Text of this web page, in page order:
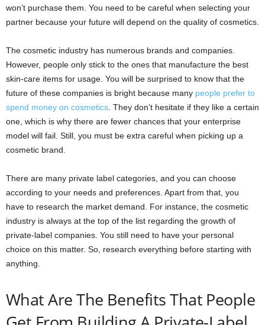
won’t purchase them. You need to be careful when selecting your
partner because your future will depend on the quality of cosmetics.
The cosmetic industry has numerous brands and companies.
However, people only stick to the ones that manufacture the best
skin-care items for usage. You will be surprised to know that the
future of these companies is bright because many people prefer to
spend money on cosmetics . They don’t hesitate if they like a certain
one, which is why there are fewer chances that your enterprise
model will fail. Still, you must be extra careful when picking up a
cosmetic brand.
There are many private label categories, and you can choose
according to your needs and preferences. Apart from that, you
have to research the market demand. For instance, the cosmetic
industry is always at the top of the list regarding the growth of
private-label companies. You still need to have your personal
choice on this matter. So, research everything before starting with
anything.
What Are The Benefits That People